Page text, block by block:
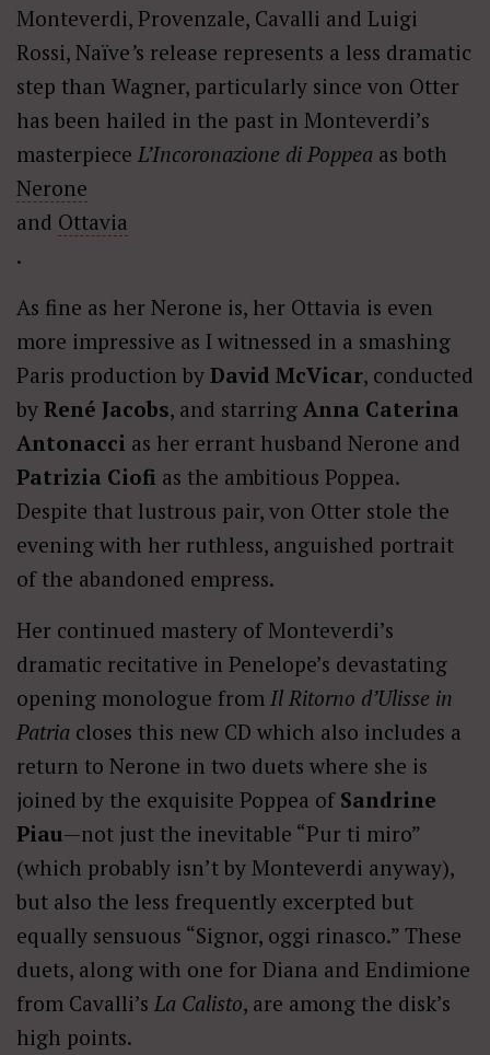
Monteverdi, Provenzale, Cavalli and Luigi
Rossi, Naïve’s release represents a less dramatic
step than Wagner, particularly since von Otter
has been hailed in the past in Monteverdi’s
masterpiece L’Incoronazione di Poppea as both
Nerone
and Ottavia
.
As fine as her Nerone is, her Ottavia is even
more impressive as I witnessed in a smashing
Paris production by David McVicar, conducted
by René Jacobs, and starring Anna Caterina
Antonacci as her errant husband Nerone and
Patrizia Ciofi as the ambitious Poppea.
Despite that lustrous pair, von Otter stole the
evening with her ruthless, anguished portrait
of the abandoned empress.
Her continued mastery of Monteverdi’s
dramatic recitative in Penelope’s devastating
opening monologue from Il Ritorno d’Ulisse in
Patria closes this new CD which also includes a
return to Nerone in two duets where she is
joined by the exquisite Poppea of Sandrine
Piau—not just the inevitable “Pur ti miro”
(which probably isn’t by Monteverdi anyway),
but also the less frequently excerpted but
equally sensuous “Signor, oggi rinasco.” These
duets, along with one for Diana and Endimione
from Cavalli’s La Calisto, are among the disk’s
high points.